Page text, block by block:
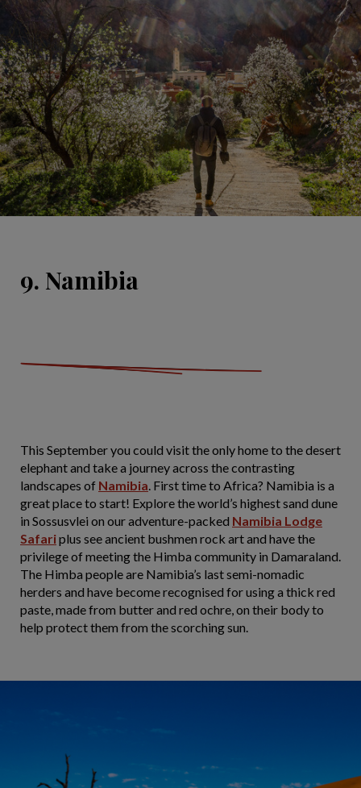
9. Namibia
This September you could visit the only home to the desert
elephant and take a journey across the contrasting
landscapes of Namibia. First time to Africa? Namibia is a
great place to start! Explore the world’s highest sand dune
in Sossusvlei on our adventure-packed Namibia Lodge
Safariplus see ancient bushmen rock art and have the
privilege of meeting the Himba community in Damaraland.
The Himba people are Namibia’s last semi-nomadic
herders and have become recognised for using a thick red
paste, made from butter and red ochre, on their body to
help protect them from the scorching sun.